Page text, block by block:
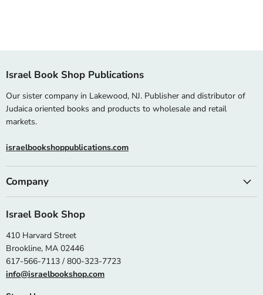
Israel Book Shop Publications
Our sister company in Lakewood, NJ. Publisher and distributor of
Judaica oriented books and products to wholesale and retail
markets.
israelbookshoppublications.com
Company
Israel Book Shop
410 Harvard Street
Brookline, MA 02446
617-566-7113 / 800-323-7723
info@israelbookshop.com